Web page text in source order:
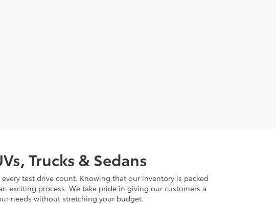
Trucks & Sedans
test drive count. Knowing that our inventory is packed
exciting process. We take pride in giving our customers a
needs without stretching your budget.